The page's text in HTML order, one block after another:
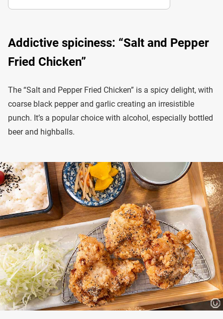
Addictive spiciness: “Salt and Pepper
Fried Chicken”
The “Salt and Pepper Fried Chicken” is a spicy delight, with
coarse black pepper and garlic creating an irresistible
punch. It’s a popular choice with alcohol, especially bottled
beer and highballs.